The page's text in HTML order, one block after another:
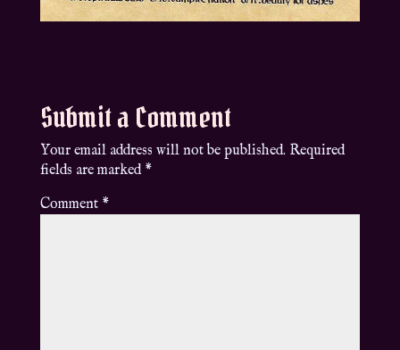
Submit a Comment
Your email address will not be published. Required
fields are marked *
Comment *